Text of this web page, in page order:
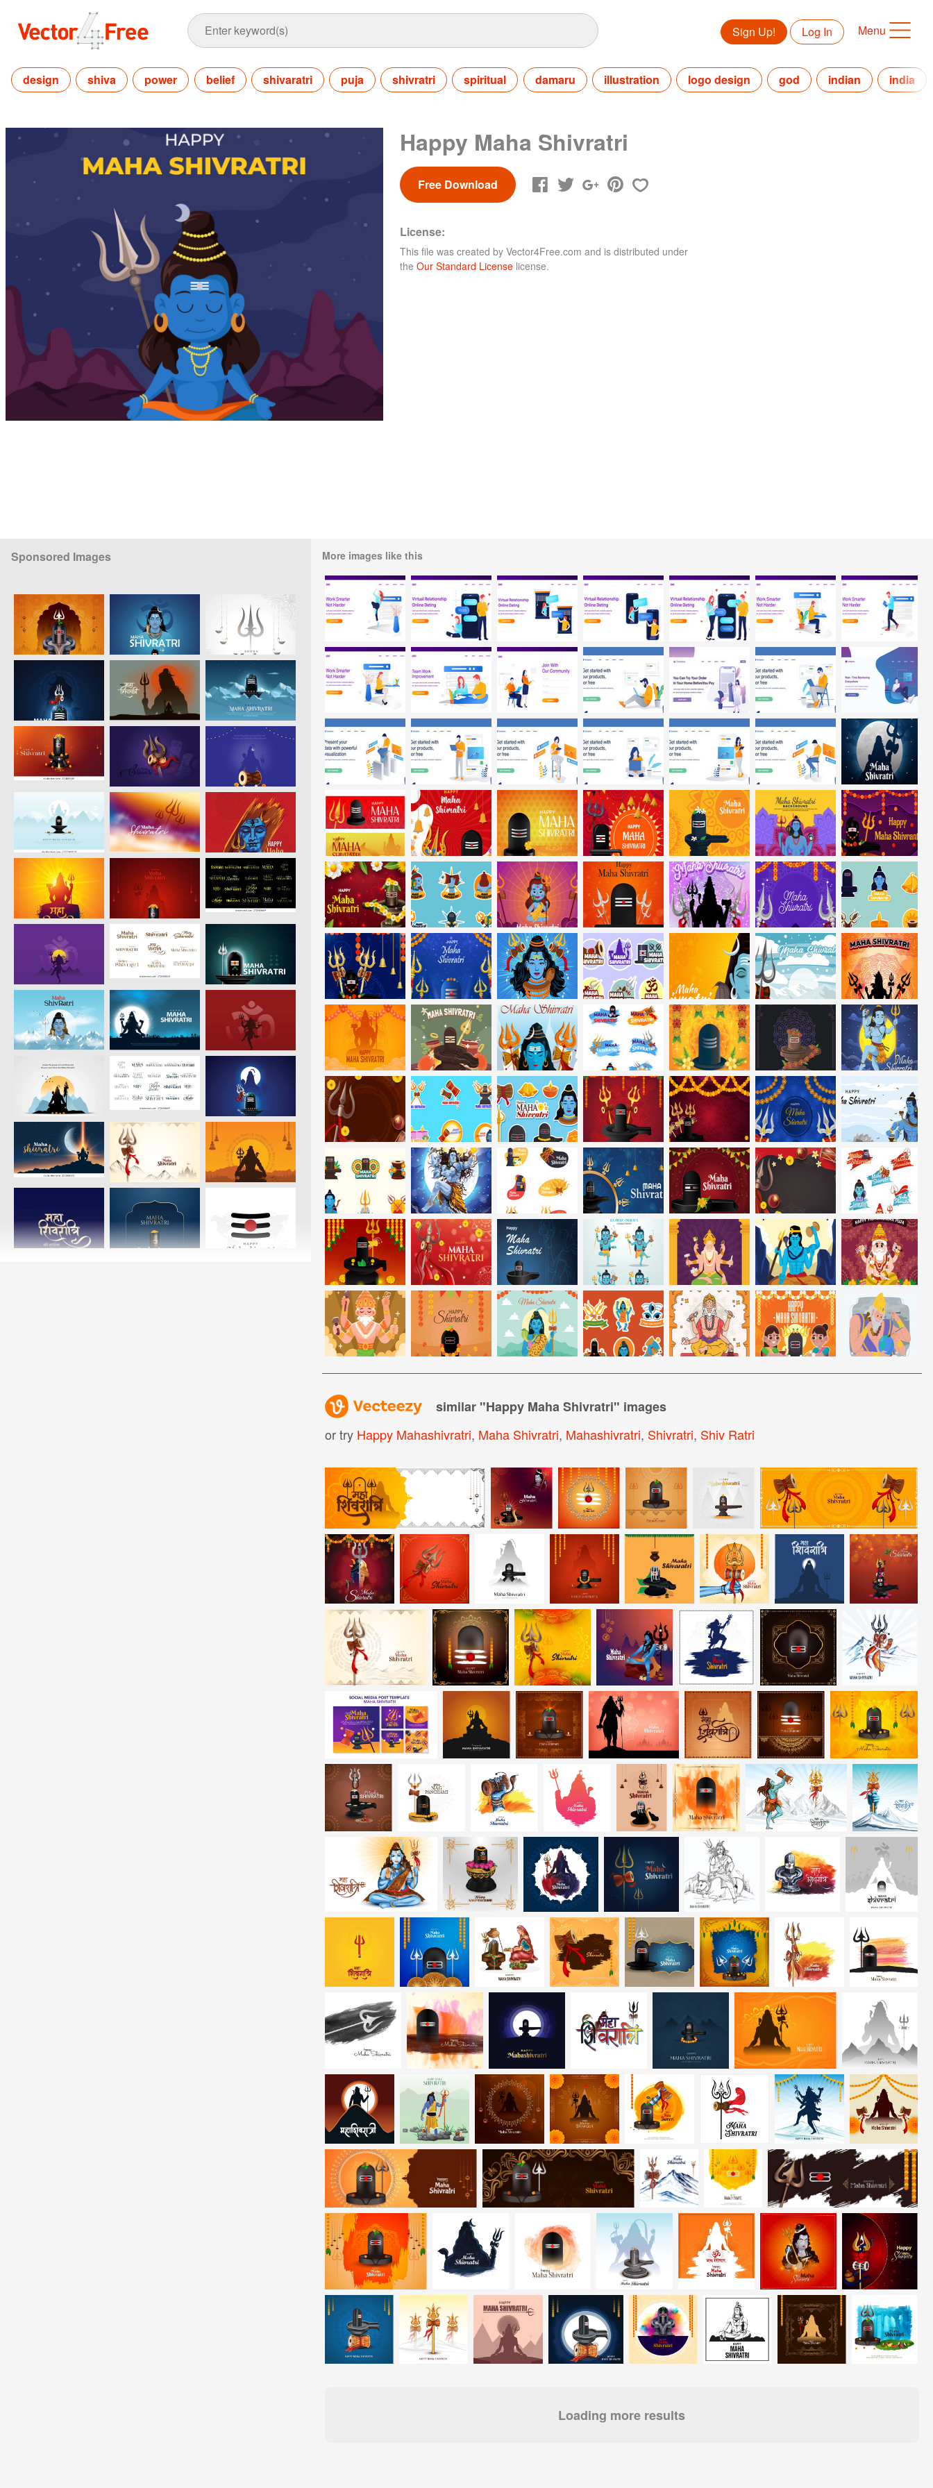
Sign Up! Log In Menu
design shiva power belief shivaratri puja shivratri spiritual damaru illustration logo design god indian india
Happy Maha Shivratri
Free Download
License:
This file was created by Vector4Free.com and is distributed under
the Our Standard License license.
Sponsored Images More images like this
similar "Happy Maha Shivratri" images
or try Happy Mahashivratri, Maha Shivratri, Mahashivratri, Shivratri, Shiv Ratri
Loading more results